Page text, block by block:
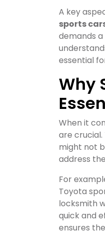
A key
sports
demands a
essential
Why
When it
are
might not
address
For
Toyota
locksmith
quick and
ensures